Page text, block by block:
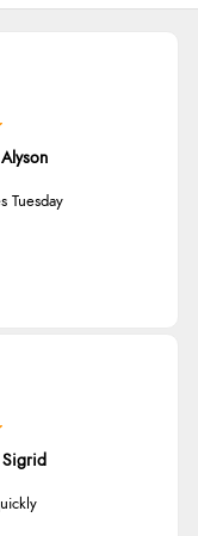
Alyson
Tuesday
Sigrid